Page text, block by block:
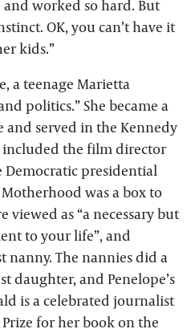
worked so hard. But
OK, you can’t have it
kids.”
a teenage Marietta
politics.” She became a
served in the Kennedy
the film director
Democratic presidential
was a box to
as “a necessary but
to your life”, and
nanny. The nannies did a
daughter, and Penelope’s
is a celebrated journalist
for her book on the